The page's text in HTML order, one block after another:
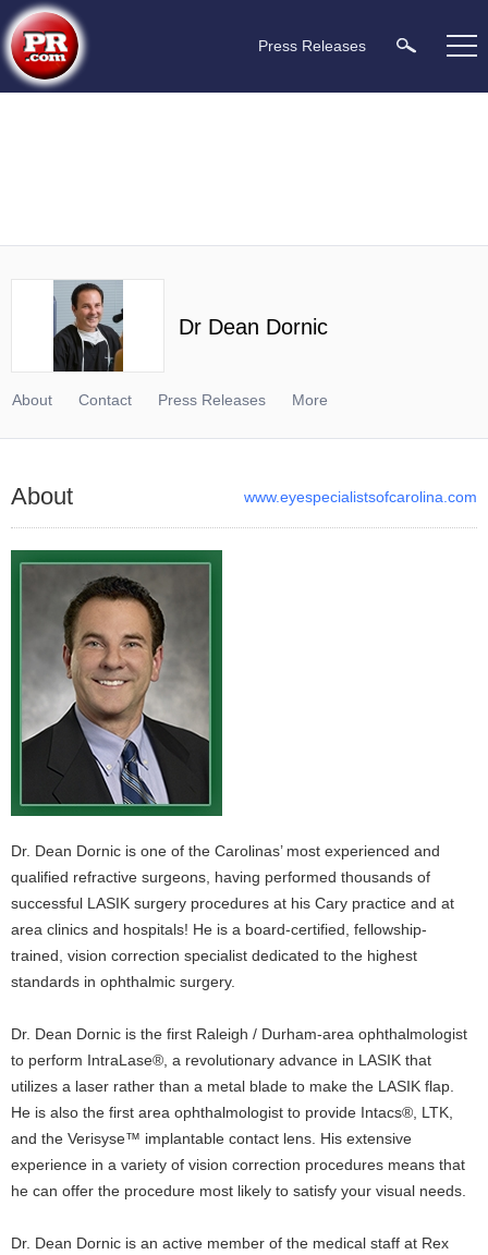
Press Releases
Dr Dean Dornic
About Contact Press Releases More
About www.eyespecialistsofcarolina.com
Dr. Dean Dornic is one of the Carolinas’ most experienced and
qualified refractive surgeons, having performed thousands of
successful LASIK surgery procedures at his Cary practice and at
area clinics and hospitals! He is a board-certified, fellowship-
trained, vision correction specialist dedicated to the highest
standards in ophthalmic surgery.
Dr. Dean Dornic is the first Raleigh / Durham-area ophthalmologist
to perform IntraLase®, a revolutionary advance in LASIK that
utilizes a laser rather than a metal blade to make the LASIK flap.
He is also the first area ophthalmologist to provide Intacs®, LTK,
and the Verisyse™ implantable contact lens. His extensive
experience in a variety of vision correction procedures means that
he can offer the procedure most likely to satisfy your visual needs.
Dr. Dean Dornic is an active member of the medical staff at Rex